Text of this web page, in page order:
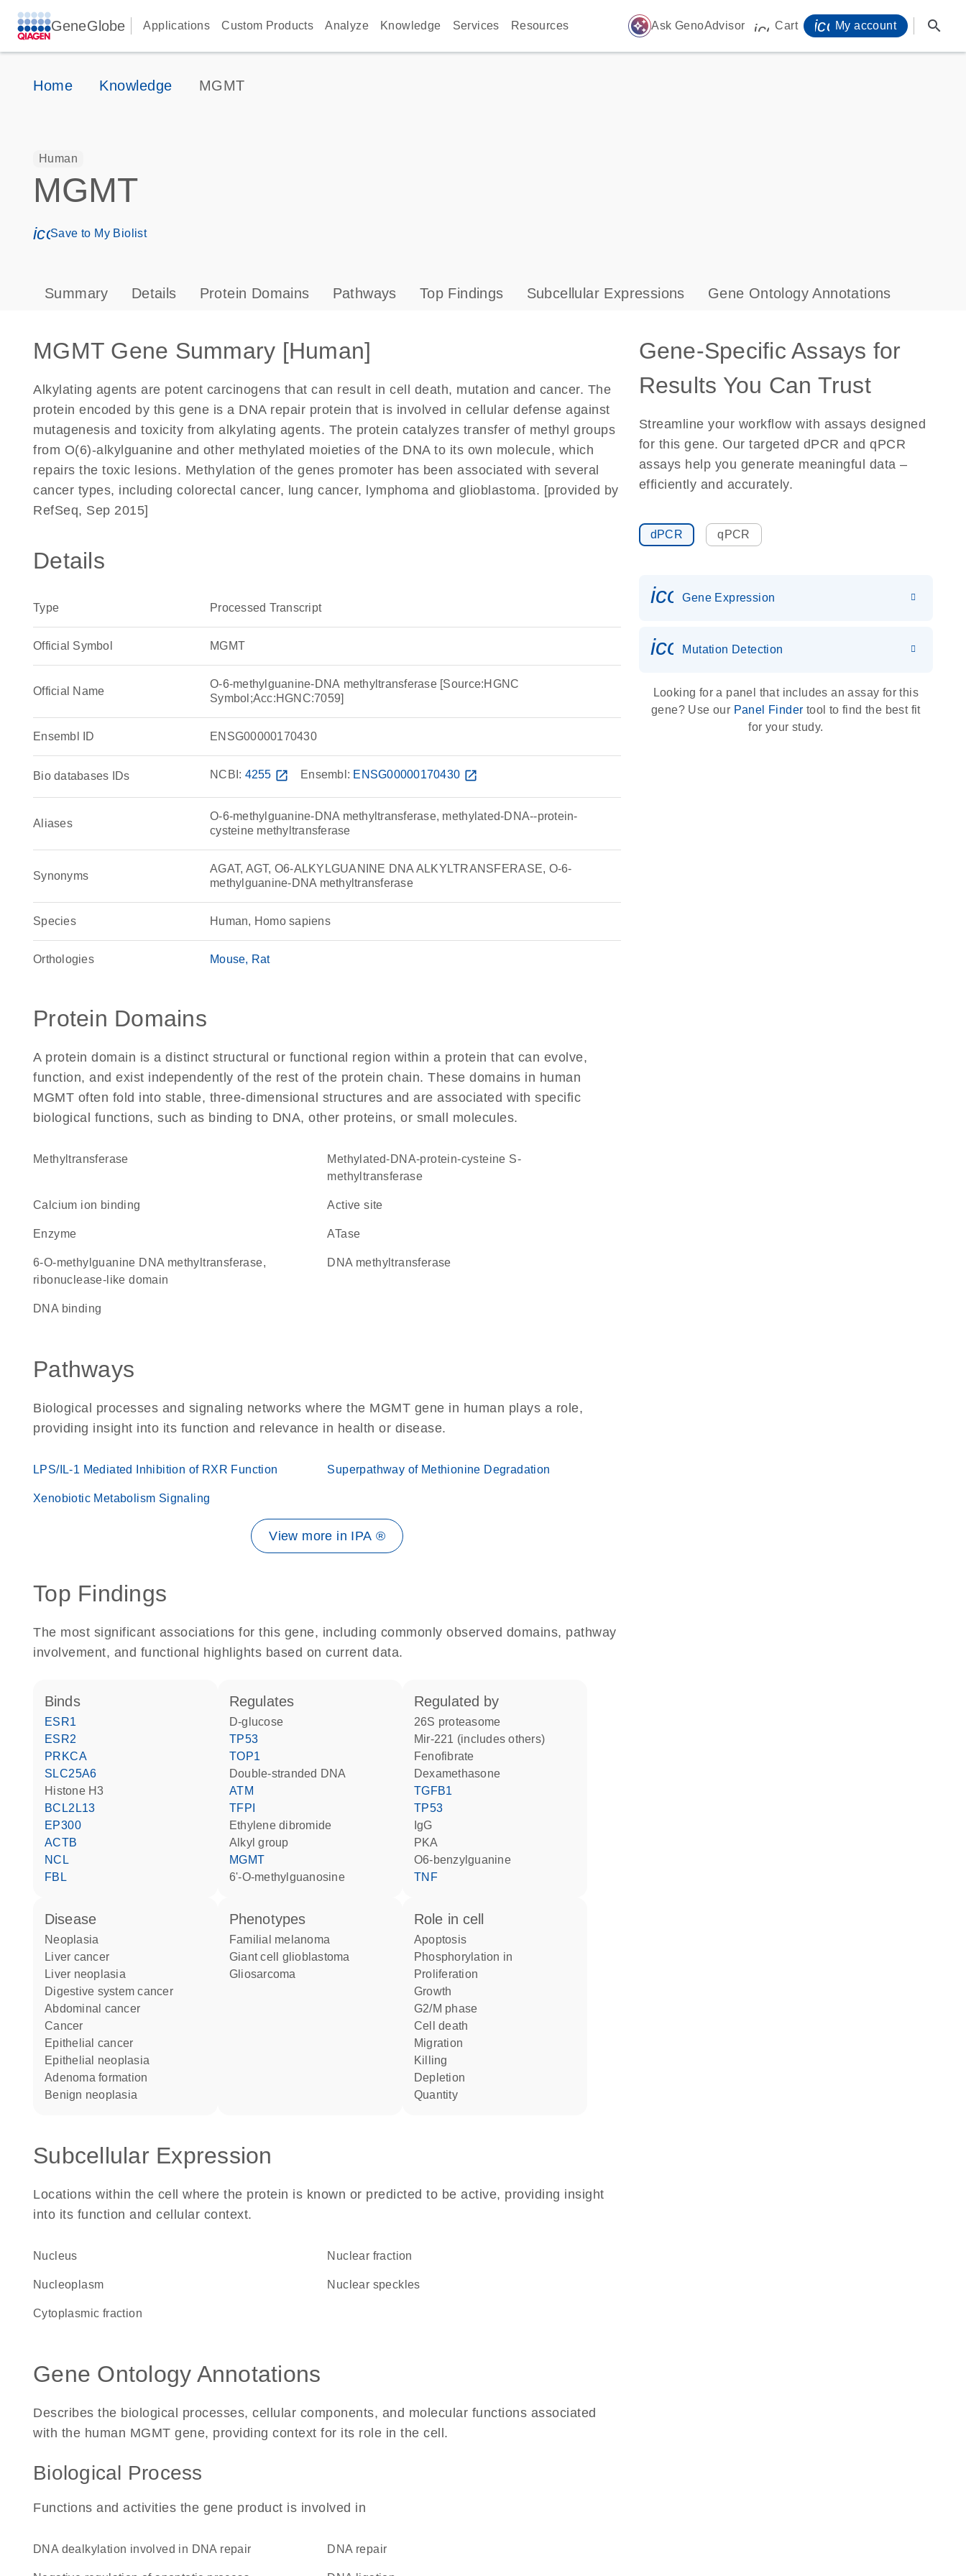
GeneGlobe Applications Custom Products Analyze Knowledge Services Resources auto_awesome Ask GenoAdvisor icon_0009_cart-s
Cart My account search
Home Knowledge MGMT
Human
MGMT
icon_0171_ls_qf_save_program-s
Save to My Biolist
Summary Details Protein Domains Pathways Top Findings Subcellular Expressions Gene Ontology Annotations
MGMT Gene Summary [Human]
Alkylating agents are potent carcinogens that can result in cell death, mutation and cancer. The
protein encoded by this gene is a DNA repair protein that is involved in cellular defense against
mutagenesis and toxicity from alkylating agents. The protein catalyzes transfer of methyl groups
from O(6)-alkylguanine and other methylated moieties of the DNA to its own molecule, which
repairs the toxic lesions. Methylation of the genes promoter has been associated with several
cancer types, including colorectal cancer, lung cancer, lymphoma and glioblastoma. [provided by
RefSeq, Sep 2015]
Details
Type Processed Transcript
Official Symbol MGMT
Official Name
O-6-methylguanine-DNA methyltransferase [Source:HGNC
Symbol;Acc:HGNC:7059]
Ensembl ID ENSG00000170430
Bio databases IDs NCBI: 4255 open_in_new Ensembl: ENSG00000170430 open_in_new
Aliases
O-6-methylguanine-DNA methyltransferase, methylated-DNA--protein-
cysteine methyltransferase
Synonyms
AGAT, AGT, O6-ALKYLGUANINE DNA ALKYLTRANSFERASE, O-6-
methylguanine-DNA methyltransferase
Species Human, Homo sapiens
Orthologies Mouse Rat
Protein Domains
A protein domain is a distinct structural or functional region within a protein that can evolve,
function, and exist independently of the rest of the protein chain. These domains in human
MGMT often fold into stable, three-dimensional structures and are associated with specific
biological functions, such as binding to DNA, other proteins, or small molecules.
methyltransferase
methylated-DNA-protein-cysteine S-
methyltransferase
calcium ion binding active site
enzyme ATase
6-O-methylguanine DNA methyltransferase,
ribonuclease-like domain
DNA methyltransferase
DNA binding
Pathways
Biological processes and signaling networks where the MGMT gene in human plays a role,
providing insight into its function and relevance in health or disease.
LPS/IL-1 Mediated Inhibition of RXR Function Superpathway of Methionine Degradation
Xenobiotic Metabolism Signaling
View more in IPA ®
Top Findings
The most significant associations for this gene, including commonly observed domains, pathway
involvement, and functional highlights based on current data.
binds
ESR1
ESR2
PRKCA
SLC25A6
histone H3
BCL2L13
EP300
ACTB
NCL
FBL
regulates
D-glucose
TP53
TOP1
double-stranded DNA
ATM
TFPI
ethylene dibromide
alkyl group
MGMT
6'-O-methylguanosine
regulated by
26S proteasome
mir-221 (includes others)
fenofibrate
dexamethasone
TGFB1
TP53
IgG
PKA
O6-benzylguanine
TNF
disease
neoplasia
liver cancer
liver neoplasia
digestive system cancer
abdominal cancer
cancer
epithelial cancer
epithelial neoplasia
adenoma formation
benign neoplasia
phenotypes
Familial melanoma
Giant cell glioblastoma
Gliosarcoma
role in cell
apoptosis
phosphorylation in
proliferation
growth
G2/M phase
cell death
migration
killing
depletion
quantity
Subcellular Expression
Locations within the cell where the protein is known or predicted to be active, providing insight
into its function and cellular context.
Nucleus nuclear fraction
nucleoplasm nuclear speckles
cytoplasmic fraction
Gene Ontology Annotations
Describes the biological processes, cellular components, and molecular functions associated
with the human MGMT gene, providing context for its role in the cell.
Biological Process
Functions and activities the gene product is involved in
DNA dealkylation involved in DNA repair DNA repair
Gene-Specific Assays for
Results You Can Trust
Streamline your workflow with assays designed
for this gene. Our targeted dPCR and qPCR
assays help you generate meaningful data –
efficiently and accurately.
dPCR qPCR
Gene Expression
icon_0036_dna_person-s
Mutation Detection
Looking for a panel that includes an assay for this
gene? Use our Panel Finder tool to find the best fit
for your study.